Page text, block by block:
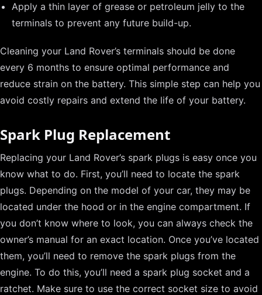
Apply a thin layer of grease or petroleum jelly to the
terminals to prevent any future build-up.
Cleaning your Land Rover’s terminals should be done
every 6 months to ensure optimal performance and
reduce strain on the battery. This simple step can help you
avoid costly repairs and extend the life of your battery.
Spark Plug Replacement
Replacing your Land Rover’s spark plugs is easy once you
know what to do. First, you’ll need to locate the spark
plugs. Depending on the model of your car, they may be
located under the hood or in the engine compartment. If
you don’t know where to look, you can always check the
owner’s manual for an exact location. Once you’ve located
them, you’ll need to remove the spark plugs from the
engine. To do this, you’ll need a spark plug socket and a
ratchet. Make sure to use the correct socket size to avoid